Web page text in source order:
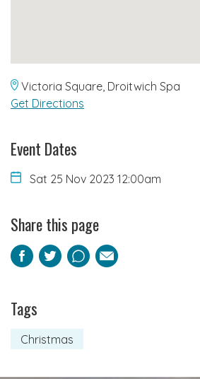
Victoria Square, Droitwich Spa
Get Directions
Event Dates
Sat 25 Nov 2023 12:00am
Share this page
Facebook
TwitterPinterest
Email
Tags
Christmas